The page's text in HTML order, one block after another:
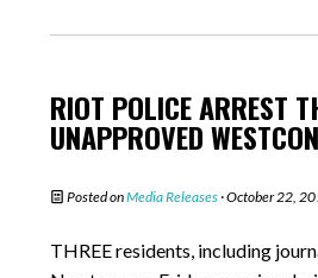
RIOT POLICE ARREST
UNAPPROVED
Posted onMedia Releases · October 22,
THREE residents, including